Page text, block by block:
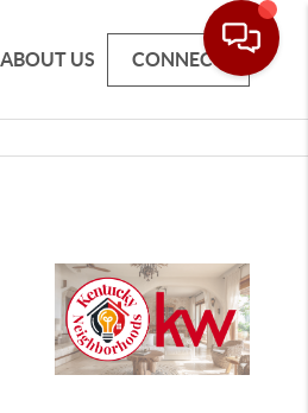
ABOUT US CONNECT